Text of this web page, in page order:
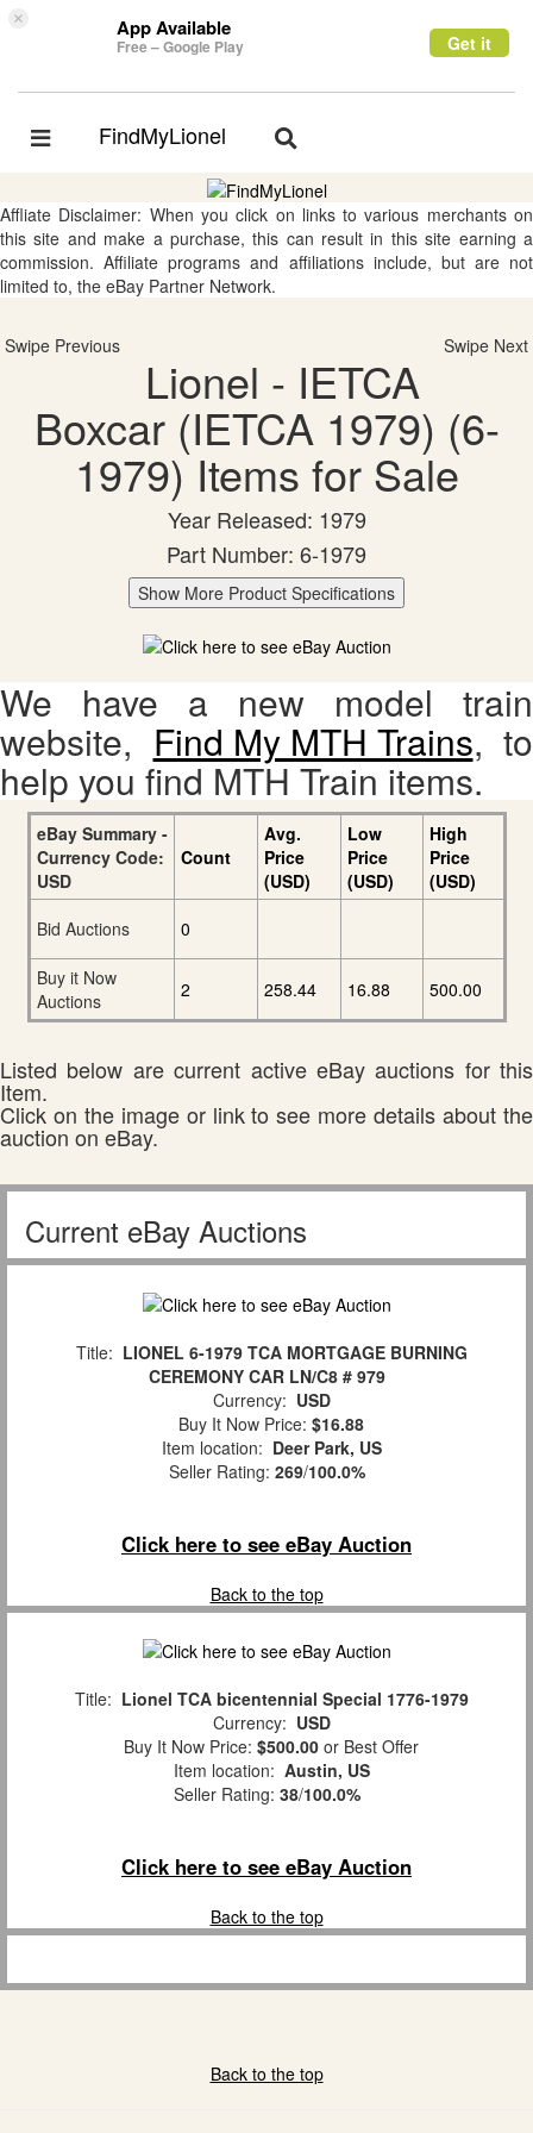
× App Available
Free – Google Play Get it
Toggle
FindMyLionel
Toggle
Affliate Disclaimer: When you click on links to various merchants on
this site and make a purchase, this can result in this site earning a
commission. Affiliate programs and affiliations include, but are not
limited to, the eBay Partner Network.
Swipe Previous Swipe Next
Lionel - IETCA
Boxcar (IETCA 1979) (6-
1979) Items for Sale
Year Released: 1979
Part Number: 6-1979
Show More Product Specifications
We have a new model train
website, Find My MTH Trains, to
help you find MTH Train items.
eBay Summary -
Currency Code:
USD
Count
Avg.
Price
(USD)
Low
Price
(USD)
High
Price
(USD)
Bid Auctions
0
Buy it Now
Auctions
2 258.44 16.88 500.00
Listed below are current active eBay auctions for this
Item.
Click on the image or link to see more details about the
auction on eBay.
Current eBay Auctions
Title: LIONEL 6-1979 TCA MORTGAGE BURNING
CEREMONY CAR LN/C8 # 979
Currency: USD
Buy It Now Price: $16.88
Item location: Deer Park, US
Seller Rating: 269/100.0%
Click here to see eBay Auction
Back to the top
Title: Lionel TCA bicentennial Special 1776-1979
Currency: USD
Buy It Now Price: $500.00 or Best Offer
Item location: Austin, US
Seller Rating: 38/100.0%
Click here to see eBay Auction
Back to the top
Back to the top